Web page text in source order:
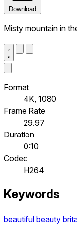
Download
Misty mountain in
Format
4K, 1080
Frame Rate
29.97
Duration
0:10
Codec
H264
Keywords
beautiful beauty